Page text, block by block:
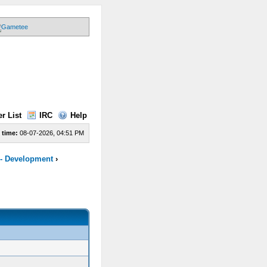
List IRC Help
time: 08-07-2026, 04:51 PM
Development›